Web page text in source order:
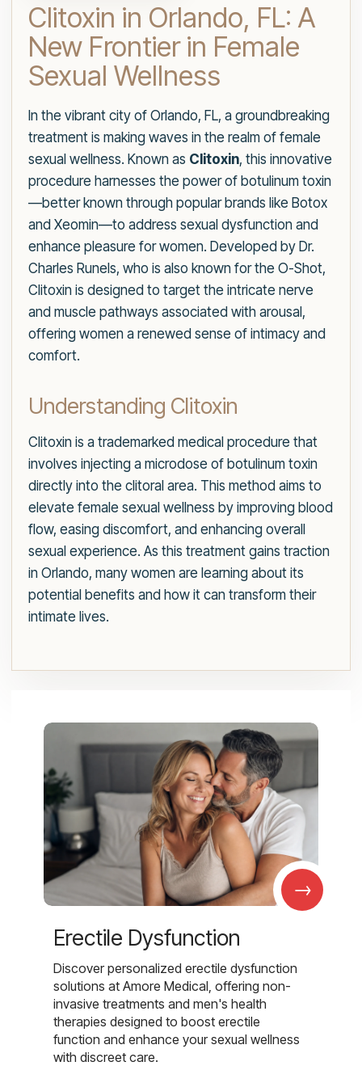
Clitoxin in Orlando, FL: A
New Frontier in Female
Sexual Wellness
In the vibrant city of Orlando, FL, a groundbreaking
treatment is making waves in the realm of female
sexual wellness. Known as Clitoxin, this innovative
procedure harnesses the power of botulinum toxin
—better known through popular brands like Botox
and Xeomin—to address sexual dysfunction and
enhance pleasure for women. Developed by Dr.
Charles Runels, who is also known for the O-Shot,
Clitoxin is designed to target the intricate nerve
and muscle pathways associated with arousal,
offering women a renewed sense of intimacy and
comfort.
Understanding Clitoxin
Clitoxin is a trademarked medical procedure that
involves injecting a microdose of botulinum toxin
directly into the clitoral area. This method aims to
elevate female sexual wellness by improving blood
flow, easing discomfort, and enhancing overall
sexual experience. As this treatment gains traction
in Orlando, many women are learning about its
potential benefits and how it can transform their
intimate lives.
→
Erectile Dysfunction
Discover personalized erectile dysfunction
solutions at Amore Medical, offering non-
invasive treatments and men's health
therapies designed to boost erectile
function and enhance your sexual wellness
with discreet care.